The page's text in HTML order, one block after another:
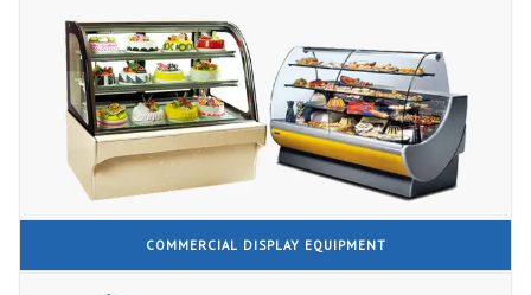
COMMERCIAL DISPLAY EQUIPMENT